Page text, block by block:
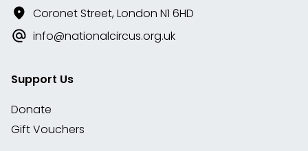
Coronet Street, London N1 6HD
info@nationalcircus.org.uk
Support Us
Donate
Gift Vouchers